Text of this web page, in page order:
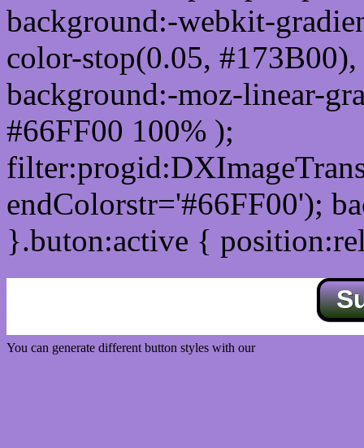
background:-webkit-
color-stop(0.05,
background:-moz-linear-
#66FF00 100% );
endColorstr='#66FF00');
}.buton:active {
You can generate different button styles with our